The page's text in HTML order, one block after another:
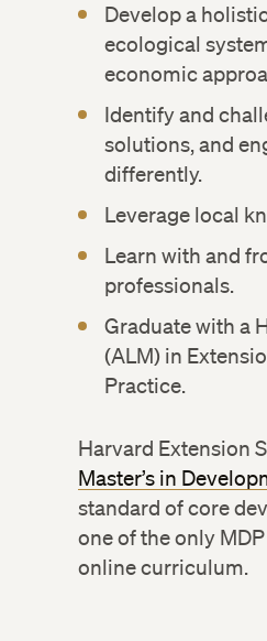
Develop a
ecological
economic
Identify and
solutions, and
differently.
Leverage local
Learn with and
professionals.
Graduate with a
(ALM) in
Practice.
Harvard Extension
Master’s in
standard of core
one of the only
online curriculum.